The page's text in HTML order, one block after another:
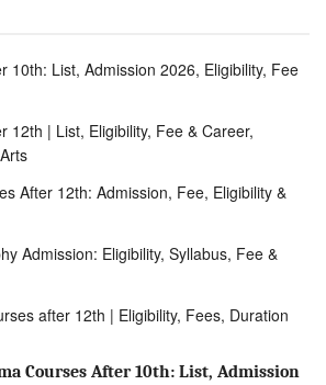
10th: List, Admission 2026, Eligibility, Fee
12th | List, Eligibility, Fee & Career,
After 12th: Admission, Fee, Eligibility &
Admission: Eligibility, Syllabus, Fee &
after 12th | Eligibility, Fees, Duration
Courses After 10th: List, Admission